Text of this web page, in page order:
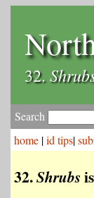
32.
Search
home |id tips|
32.Shrubs